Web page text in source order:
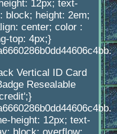
12px; text-
block; height: 2em;
center; color :
top: 4px;}
Vertical ID Card
Resealable
height: 12px; text-